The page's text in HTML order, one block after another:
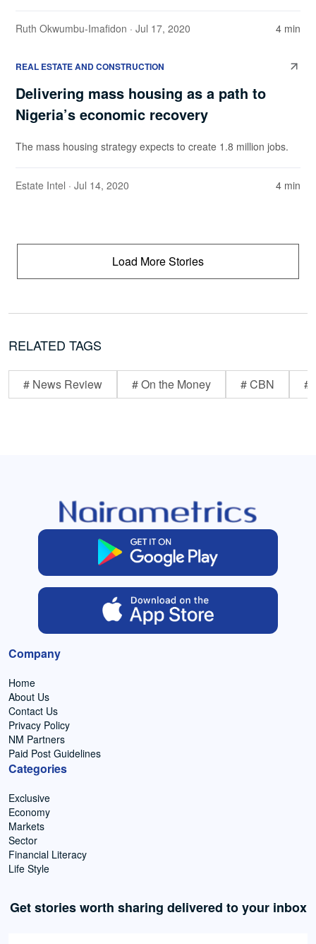
Ruth Okwumbu-Imafidon · Jul 17, 2020 4 min
REAL ESTATE AND CONSTRUCTION
Delivering mass housing as a path to
Nigeria’s economic recovery
The mass housing strategy expects to create 1.8 million jobs.
Estate Intel · Jul 14, 2020 4 min
Load More Stories
RELATED TAGS
# News Review # On the Money # CBN #
Company
Home
About Us
Contact Us
Privacy Policy
NM Partners
Paid Post Guidelines
Categories
Exclusive
Economy
Markets
Sector
Financial Literacy
Life Style
Get stories worth sharing delivered to your inbox